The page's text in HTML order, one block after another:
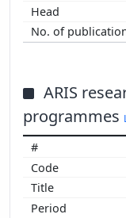
ARIS
programmes